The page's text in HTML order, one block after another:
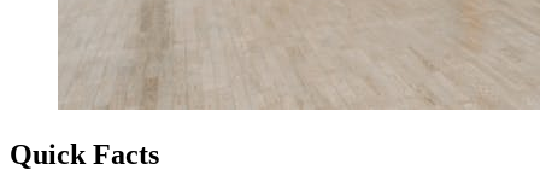
Quick Facts